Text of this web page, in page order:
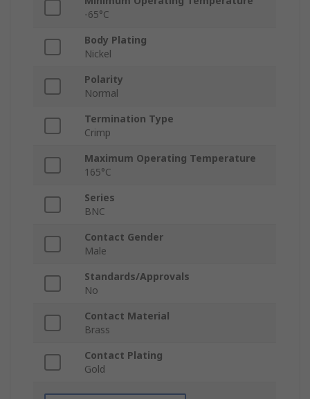
-65°C
Body Plating
Nickel
Polarity
Normal
Termination Type
Crimp
Maximum Operating Temperature
165°C
Series
BNC
Contact Gender
Male
Standards/Approvals
No
Contact Material
Brass
Contact Plating
Gold